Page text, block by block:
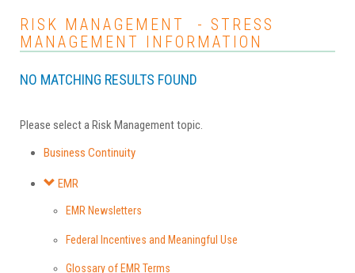
RISK MANAGEMENT - STRESS
MANAGEMENT INFORMATION
NO MATCHING RESULTS FOUND
Please select a Risk Management topic.
Business Continuity
EMR
EMR Newsletters
Federal Incentives and Meaningful Use
Glossary of EMR Terms